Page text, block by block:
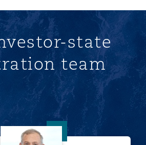
state
team
Pryderi Diebschlag